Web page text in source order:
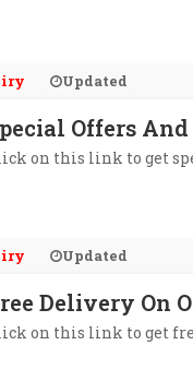
Updated
Offers
on this link to get
Updated
Delivery On
on this link to get